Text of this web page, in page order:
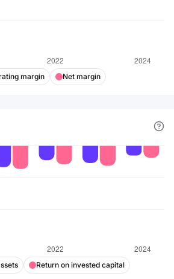
margin Net margin
Return on invested capital